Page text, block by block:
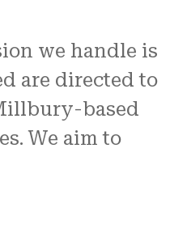
we handle is
are directed to
based
We aim to